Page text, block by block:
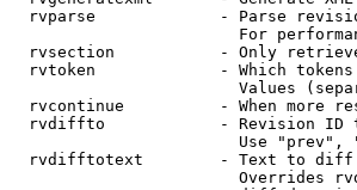
rvparse             - Parse
For
rvsection           - Only
rvtoken             - Which
Values
rvcontinue          - When more
rvdiffto            - Revision ID
Use "prev",
rvdifftotext        - Text to
Overrides